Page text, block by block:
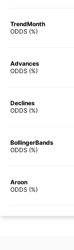
TrendMonth
ODDS (%)
Advances
ODDS (%)
Declines
ODDS (%)
BollingerBands
ODDS (%)
Aroon
ODDS (%)